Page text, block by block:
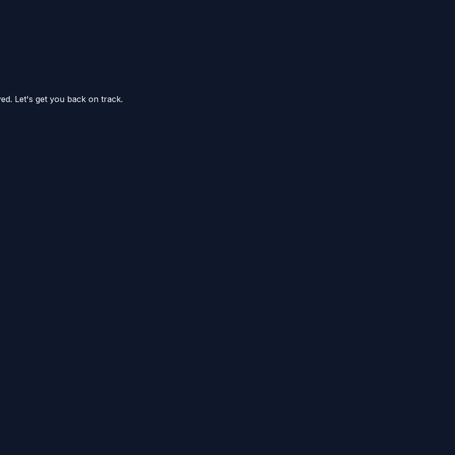
Let's get you back on track.